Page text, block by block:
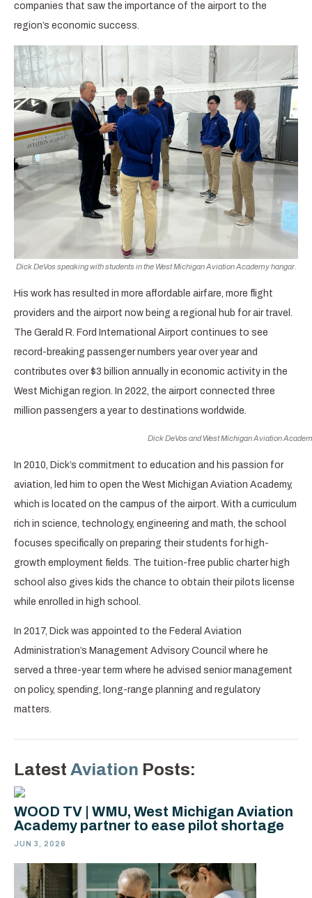
companies that saw the importance of the airport to the
region’s economic success.
Dick DeVos speaking with students in the West Michigan Aviation Academy hangar.
His work has resulted in more affordable airfare, more flight
providers and the airport now being a regional hub for air travel.
The Gerald R. Ford International Airport continues to see
record-breaking passenger numbers year over year and
contributes over $3 billion annually in economic activity in the
West Michigan region. In 2022, the airport connected three
million passengers a year to destinations worldwide.
Dick DeVos and West Michigan Aviation
In 2010, Dick’s commitment to education and his passion for
aviation, led him to open the West Michigan Aviation Academy,
which is located on the campus of the airport. With a curriculum
rich in science, technology, engineering and math, the school
focuses specifically on preparing their students for high-
growth employment fields. The tuition-free public charter high
school also gives kids the chance to obtain their pilots license
while enrolled in high school.
In 2017, Dick was appointed to the Federal Aviation
Administration’s Management Advisory Council where he
served a three-year term where he advised senior management
on policy, spending, long-range planning and regulatory
matters.
Latest Aviation Posts:
WOOD TV | WMU, West Michigan Aviation
Academy partner to ease pilot shortage
JUN 3, 2026